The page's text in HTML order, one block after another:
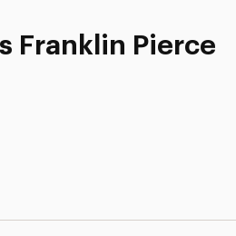
Franklin Pierce